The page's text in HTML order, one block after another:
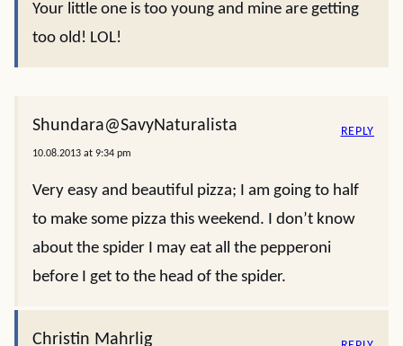
Your little one is too young and mine are getting
too old! LOL!
Shundara@SavyNaturalista
10.08.2013 at 9:34 pm
Very easy and beautiful pizza; I am going to half
to make some pizza this weekend. I don’t know
about the spider I may eat all the pepperoni
before I get to the head of the spider.
REPLY
Christin Mahrlig